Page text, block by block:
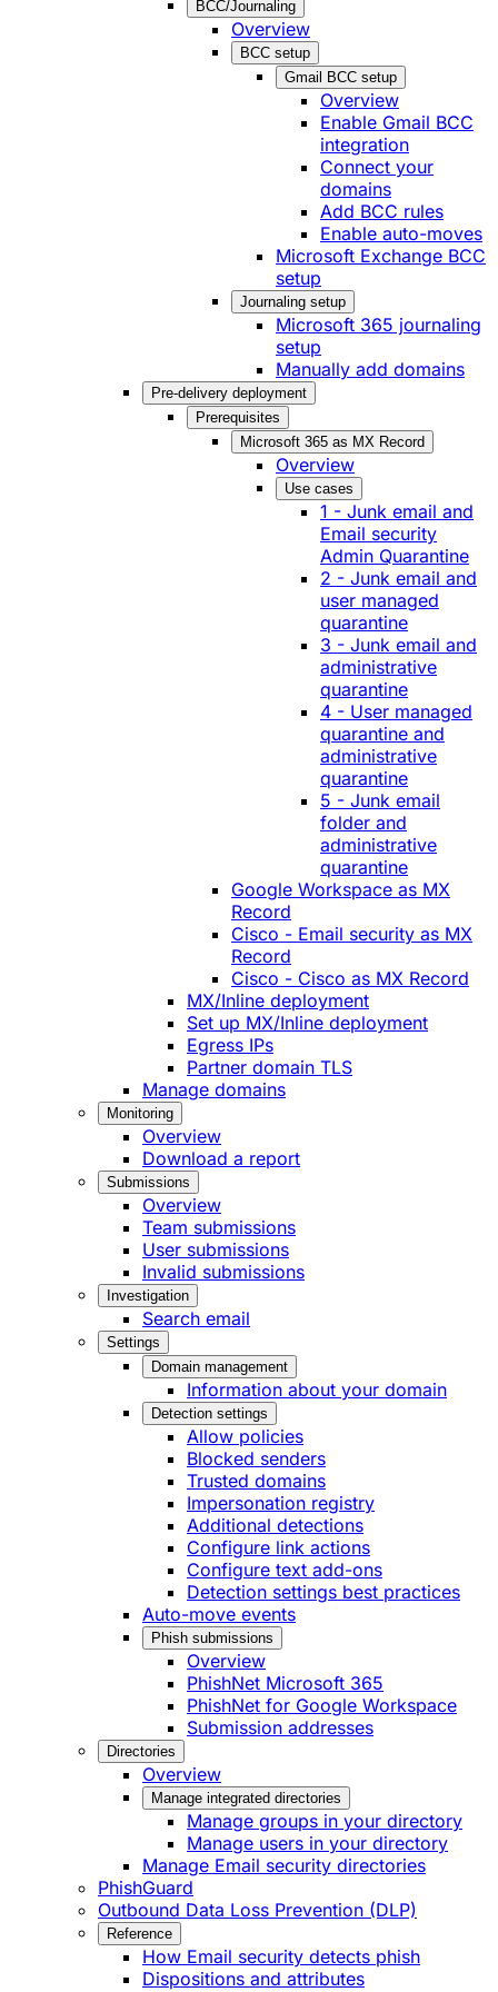
BCC/Journaling
Overview
BCC setup
Gmail BCC setup
Overview
Enable Gmail BCC
integration
Connect your
domains
Add BCC rules
Enable auto-moves
Microsoft Exchange BCC
setup
Journaling setup
Microsoft 365 journaling
setup
Manually add domains
Pre-delivery deployment
Prerequisites
Microsoft 365 as MX Record
Overview
Use cases
1 - Junk email and
Email security
Admin Quarantine
2 - Junk email and
user managed
quarantine
3 - Junk email and
administrative
quarantine
4 - User managed
quarantine and
administrative
quarantine
5 - Junk email
folder and
administrative
quarantine
Google Workspace as MX
Record
Cisco - Email security as MX
Record
Cisco - Cisco as MX Record
MX/Inline deployment
Set up MX/Inline deployment
Egress IPs
Partner domain TLS
Manage domains
Monitoring
Overview
Download a report
Submissions
Overview
Team submissions
User submissions
Invalid submissions
Investigation
Search email
Settings
Domain management
Information about your domain
Detection settings
Allow policies
Blocked senders
Trusted domains
Impersonation registry
Additional detections
Configure link actions
Configure text add-ons
Detection settings best practices
Auto-move events
Phish submissions
Overview
PhishNet Microsoft 365
PhishNet for Google Workspace
Submission addresses
Directories
Overview
Manage integrated directories
Manage groups in your directory
Manage users in your directory
Manage Email security directories
PhishGuard
Outbound Data Loss Prevention (DLP)
Reference
How Email security detects phish
Dispositions and attributes